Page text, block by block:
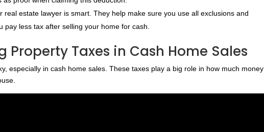
real estate lawyer is smart. They help make sure you use all exclusions and
pay less tax after selling your home for cash.
Property Taxes in Cash Home Sales
especially in cash home sales. These taxes play a big role in how much money